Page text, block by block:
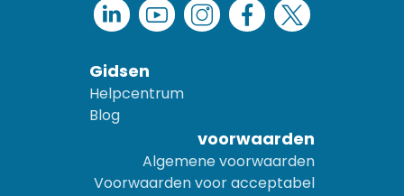
Gidsen
Helpcentrum
Blog
voorwaarden
Algemene voorwaarden
Voorwaarden voor acceptabel